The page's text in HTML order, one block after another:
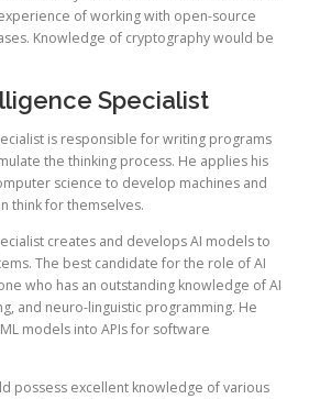
of working with open-source
Knowledge of cryptography would be
Specialist
is responsible for writing programs
the thinking process. He applies his
science to develop machines and
think for themselves.
creates and develops AI models to
The best candidate for the role of AI
who has an outstanding knowledge of AI
and neuro-linguistic programming. He
models into APIs for software
possess excellent knowledge of various